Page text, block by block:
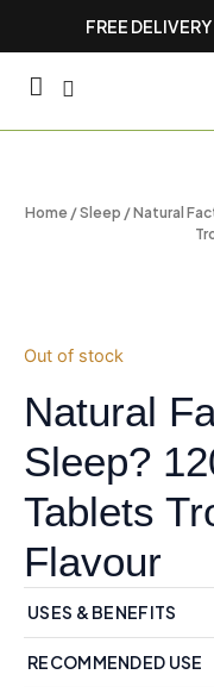
FREE
Home/Sleep / Natural
Out of stock
Natural
Sleep?
Tablets
Flavour
USES & BENEFITS
RECOMMENDED USE